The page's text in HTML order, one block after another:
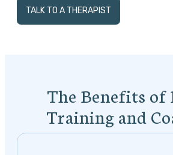
TALK TO A THERAPIST
The Benefits of
Training and